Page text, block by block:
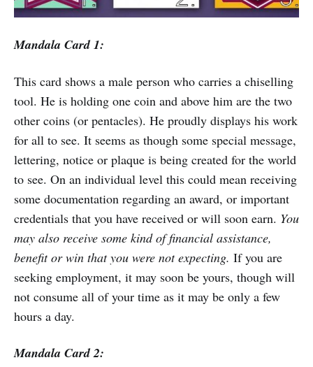
Mandala Card 1:
This card shows a male person who carries a chiselling
tool. He is holding one coin and above him are the two
other coins (or pentacles). He proudly displays his work
for all to see. It seems as though some special message,
lettering, notice or plaque is being created for the world
to see. On an individual level this could mean receiving
some documentation regarding an award, or important
credentials that you have received or will soon earn. You
may also receive some kind of financial assistance,
benefit or win that you were not expecting. If you are
seeking employment, it may soon be yours, though will
not consume all of your time as it may be only a few
hours a day.
Mandala Card 2: